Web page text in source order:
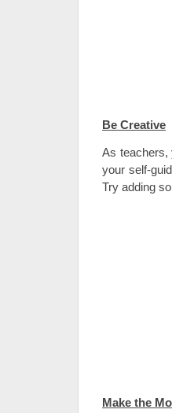
Be Creative
As teachers,
your self-
Try adding
Make the